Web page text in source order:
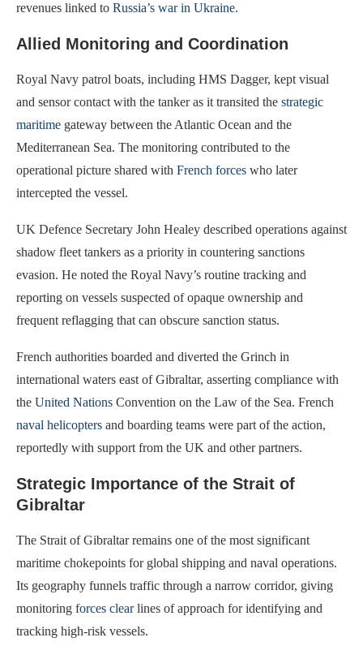
revenues linked to Russia’s war in Ukraine.
Allied Monitoring and Coordination
Royal Navy patrol boats, including HMS Dagger, kept visual
and sensor contact with the tanker as it transited the strategic
maritime gateway between the Atlantic Ocean and the
Mediterranean Sea. The monitoring contributed to the
operational picture shared with French forces who later
intercepted the vessel.
UK Defence Secretary John Healey described operations against
shadow fleet tankers as a priority in countering sanctions
evasion. He noted the Royal Navy’s routine tracking and
reporting on vessels suspected of opaque ownership and
frequent reflagging that can obscure sanction status.
French authorities boarded and diverted the Grinch in
international waters east of Gibraltar, asserting compliance with
the United Nations Convention on the Law of the Sea. French
naval helicopters and boarding teams were part of the action,
reportedly with support from the UK and other partners.
Strategic Importance of the Strait of
Gibraltar
The Strait of Gibraltar remains one of the most significant
maritime chokepoints for global shipping and naval operations.
Its geography funnels traffic through a narrow corridor, giving
monitoring forces clearlines of approach for identifying and
tracking high-risk vessels.